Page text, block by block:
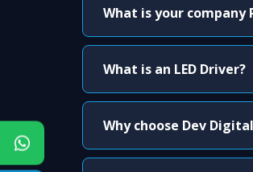
What is your company
What is an LED Driver?
Why choose Dev